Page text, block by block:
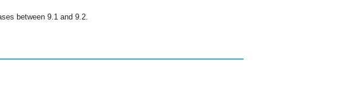
between 9.1 and 9.2.